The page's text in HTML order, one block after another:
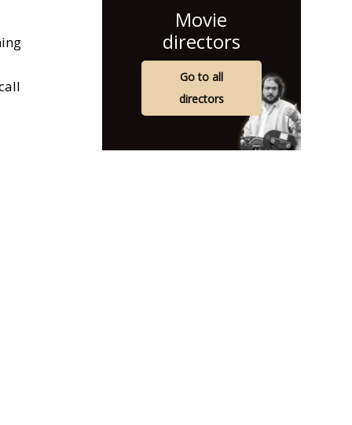
Movie
directors
Go to all
directors